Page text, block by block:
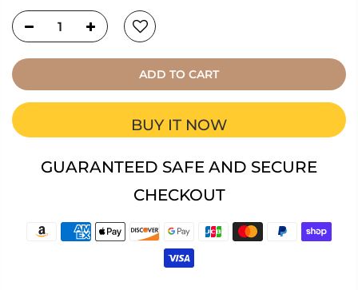
ADD TO CART
BUY IT NOW
GUARANTEED SAFE AND SECURE
CHECKOUT